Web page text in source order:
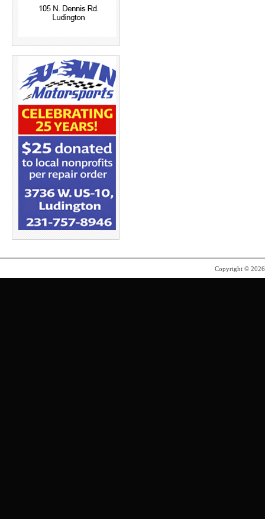
Copyright ©